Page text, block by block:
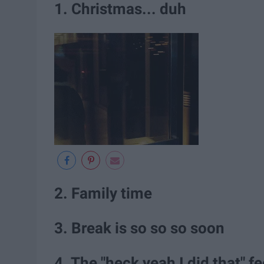
1. Christmas... duh
2. Family time
3. Break is so so so soon